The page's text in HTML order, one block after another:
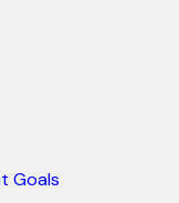
Goals